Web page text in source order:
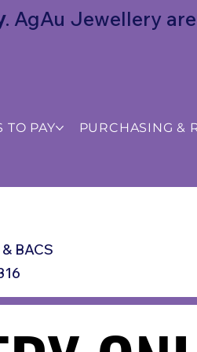
TO PAY PURCHASING &
. AgAu Jewellery
BACS